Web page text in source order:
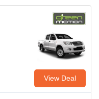
View Deal